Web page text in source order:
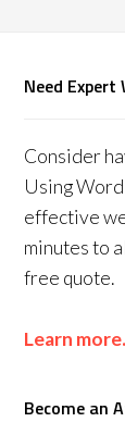
Need Expert
Consider
Using
effective
minutes to
free quote.
Learn
Become an